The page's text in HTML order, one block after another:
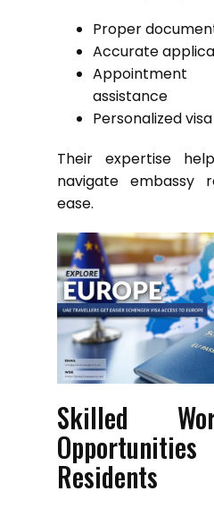
Proper
Accurate
assistance
Personalized
Their expertise
navigate embassy
ease.
Skilled
Residents